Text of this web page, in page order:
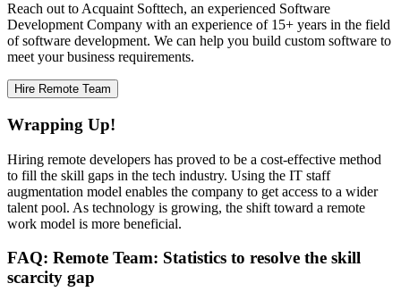
Reach out to Acquaint Softtech, an experienced Software
Development Company with an experience of 15+ years in the field
of software development. We can help you build custom software to
meet your business requirements.
Hire Remote Team
Wrapping Up!
Hiring remote developers has proved to be a cost-effective method
to fill the skill gaps in the tech industry. Using the IT staff
augmentation model enables the company to get access to a wider
talent pool. As technology is growing, the shift toward a remote
work model is more beneficial.
FAQ: Remote Team: Statistics to resolve the skill
scarcity gap